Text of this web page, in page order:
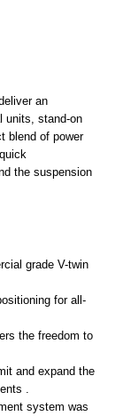
an
units, stand-on
blend of power
the suspension
grade V-twin
for all-
the freedom to
and expand the
.
system was